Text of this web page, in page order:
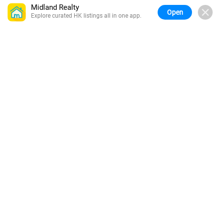
Midland Realty
Explore curated HK listings all in one app. Open